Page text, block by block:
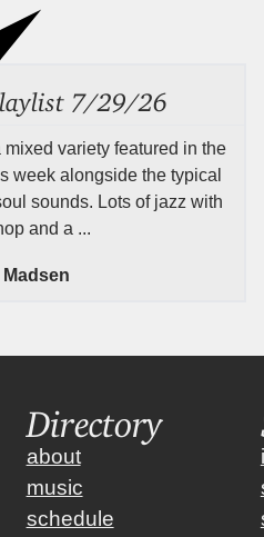
7/29/26
mixed variety featured in the
week alongside the typical
sounds. Lots of jazz with
and a ...
Directory
about
music
schedule